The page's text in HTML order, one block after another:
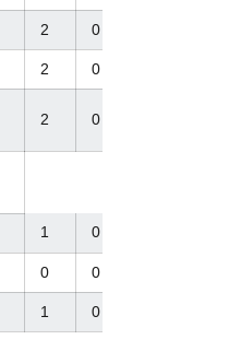
2 0
2 0
2 0
1 0
0 0
1 0